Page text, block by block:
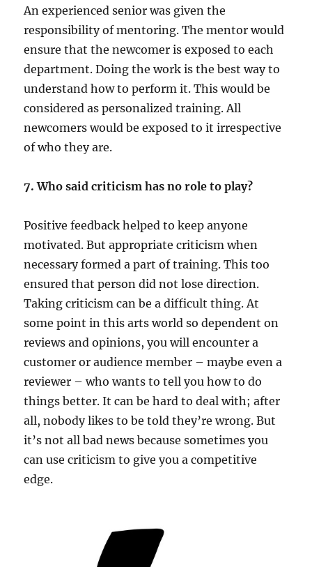
An experienced senior was given the
responsibility of mentoring. The mentor would
ensure that the newcomer is exposed to each
department. Doing the work is the best way to
understand how to perform it. This would be
considered as personalized training. All
newcomers would be exposed to it irrespective
of who they are.
7. Who said criticism has no role to play?
Positive feedback helped to keep anyone
motivated. But appropriate criticism when
necessary formed a part of training. This too
ensured that person did not lose direction.
Taking criticism can be a difficult thing. At
some point in this arts world so dependent on
reviews and opinions, you will encounter a
customer or audience member – maybe even a
reviewer – who wants to tell you how to do
things better. It can be hard to deal with; after
all, nobody likes to be told they’re wrong. But
it’s not all bad news because sometimes you
can use criticism to give you a competitive
edge.